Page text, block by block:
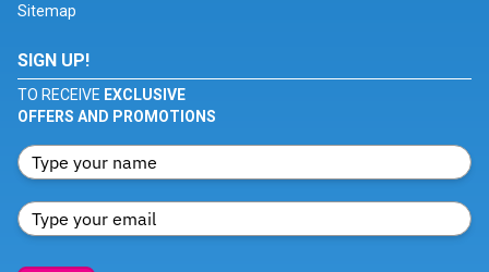
Sitemap
SIGN UP!
TO RECEIVE EXCLUSIVE
OFFERS AND PROMOTIONS